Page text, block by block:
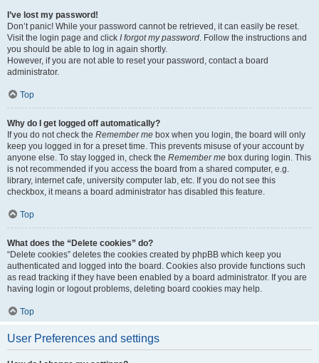
I’ve lost my password!
Don’t panic! While your password cannot be retrieved, it can easily be reset.
Visit the login page and click I forgot my password. Follow the instructions and
you should be able to log in again shortly.
However, if you are not able to reset your password, contact a board
administrator.
Top
Why do I get logged off automatically?
If you do not check the Remember me box when you login, the board will only
keep you logged in for a preset time. This prevents misuse of your account by
anyone else. To stay logged in, check the Remember me box during login. This
is not recommended if you access the board from a shared computer, e.g.
library, internet cafe, university computer lab, etc. If you do not see this
checkbox, it means a board administrator has disabled this feature.
Top
What does the “Delete cookies” do?
“Delete cookies” deletes the cookies created by phpBB which keep you
authenticated and logged into the board. Cookies also provide functions such
as read tracking if they have been enabled by a board administrator. If you are
having login or logout problems, deleting board cookies may help.
Top
User Preferences and settings